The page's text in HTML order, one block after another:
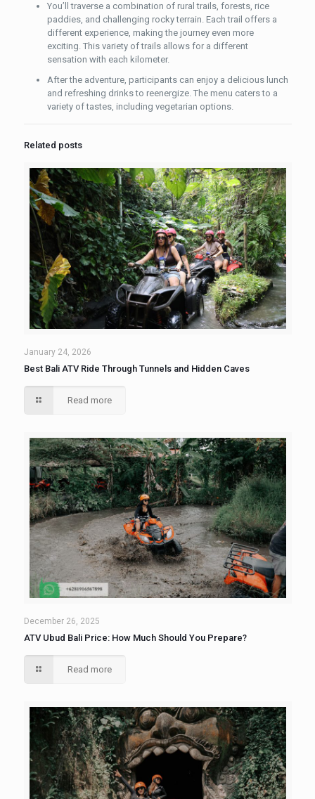
You’ll traverse a combination of rural trails, forests, rice
paddies, and challenging rocky terrain. Each trail offers a
different experience, making the journey even more
exciting. This variety of trails allows for a different
sensation with each kilometer.
After the adventure, participants can enjoy a delicious lunch
and refreshing drinks to reenergize. The menu caters to a
variety of tastes, including vegetarian options.
Related posts
January 24, 2026
Best Bali ATV Ride Through Tunnels and Hidden Caves
Read more
December 26, 2025
ATV Ubud Bali Price: How Much Should You Prepare?
Read more